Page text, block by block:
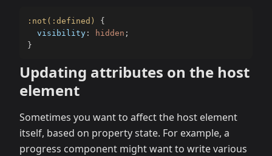
:not(:defined)
{
visibility : hidden ;
}
Updating attributes on the host
element
Sometimes you want to affect the host element
itself, based on property state. For example, a
progress component might want to write various